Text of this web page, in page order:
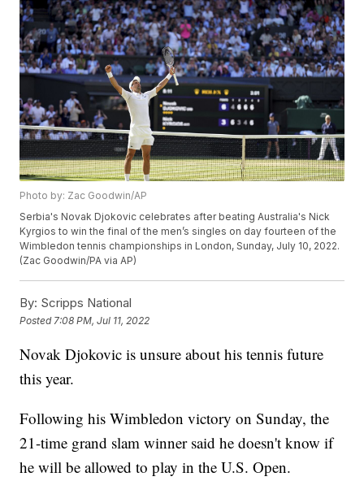
Photo by: Zac Goodwin/AP
Serbia's Novak Djokovic celebrates after beating Australia's Nick
Kyrgios to win the final of the men’s singles on day fourteen of the
Wimbledon tennis championships in London, Sunday, July 10, 2022.
(Zac Goodwin/PA via AP)
By: Scripps National
Posted 7:08 PM, Jul 11, 2022
Novak Djokovic is unsure about his tennis future
this year.
Following his Wimbledon victory on Sunday, the
21-time grand slam winner said he doesn't know if
he will be allowed to play in the U.S. Open.